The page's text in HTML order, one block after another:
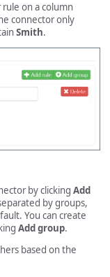
on a column
connector only
Smith.
by clicking Add
by groups,
You can create
Add group.
based on the